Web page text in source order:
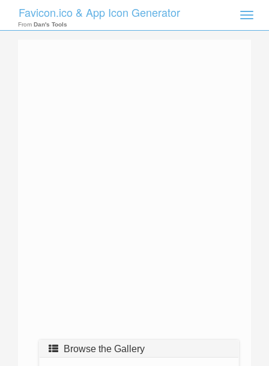
Toggle
Favicon.ico & App Icon Generator
From Dan's Tools
Browse the Gallery